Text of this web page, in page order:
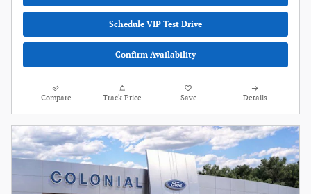
Schedule VIP Test Drive
Confirm Availability
Compare Track Price Save Details